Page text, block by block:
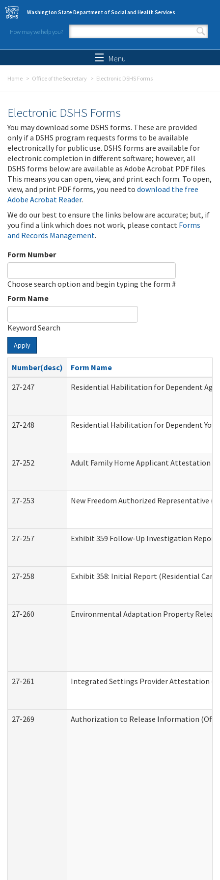
Skip to main content
Washington State Department of Social and Health Services
How may we help you?
Search form
Menu
Home Office of the Secretary Electronic DSHS Forms
Electronic DSHS Forms
You may download some DSHS forms. These are provided
only if a DSHS program requests forms to be available
electronically for public use. DSHS forms are available for
electronic completion in different software; however, all
DSHS forms below are available as Adobe Acrobat PDF files.
This means you can open, view, and print each form. To open,
view, and print PDF forms, you need to download the free
Adobe Acrobat Reader.
We do our best to ensure the links below are accurate; but, if
you find a link which does not work, please contact Forms
and Records Management.
Form Number
Choose search option and begin typing the form #
Form Name
Keyword Search
Apply
Number(desc)
Form Name
27-247
Residential Habilitation for Dependent
27-248 Residential Habilitation for Dependent
27-252 Adult Family Home Applicant Attestation
27-253 New Freedom Authorized Representative
27-257 Exhibit 359 Follow-Up Investigation Report
27-258 Exhibit 358: Initial Report (Residential Care
27-260 Environmental Adaptation Property
27-261 Integrated Settings Provider Attestation
27-269 Authorization to Release Information